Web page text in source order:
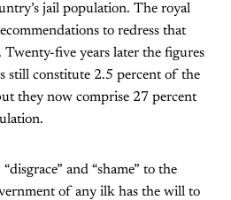
jail population. The royal
to redress that
Twenty-five years later the figures
still constitute 2.5 percent of the
they now comprise 27 percent
and “shame” to the
of any ilk has the will to